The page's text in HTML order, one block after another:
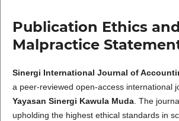
Publication Ethics and
Malpractice
Sinergi International Journal of
a peer-reviewed open-access international
Yayasan Sinergi Kawula Muda. The
upholding the highest ethical standards in